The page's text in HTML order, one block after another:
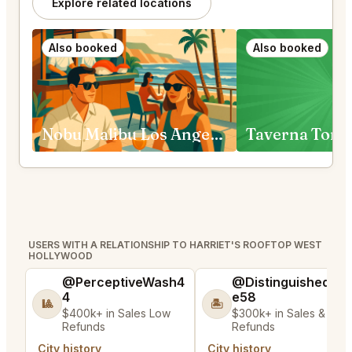
Explore related locations
Also booked
Nobu Malibu Los Angeles
Also booked
Taverna
USERS WITH A RELATIONSHIP TO HARRIET'S ROOFTOP WEST
HOLLYWOOD
🎱
@PerceptiveWash4
4
$400k+ in Sales Low
Refunds
City history
🏝️
@DistinguishedTre
e58
$300k+ in Sales & Low
Refunds
City history